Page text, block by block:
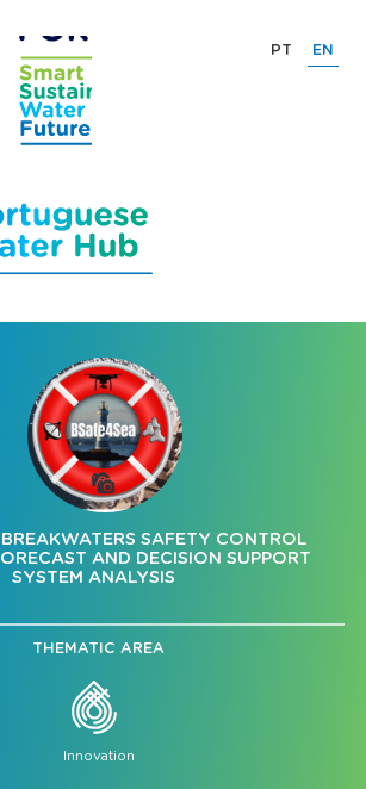
PT EN
SAFETY CONTROL
AND DECISION SUPPORT
SYSTEM ANALYSIS
THEMATIC AREA
Innovation